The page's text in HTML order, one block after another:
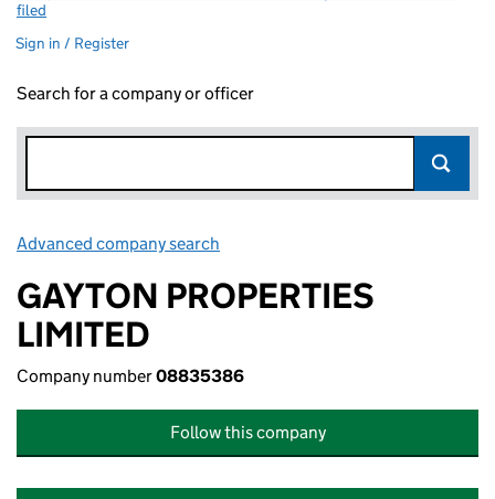
filed
Sign in / Register
Search for a company or officer
Advanced company search
GAYTON PROPERTIES
LIMITED
Company number08835386
Follow this company